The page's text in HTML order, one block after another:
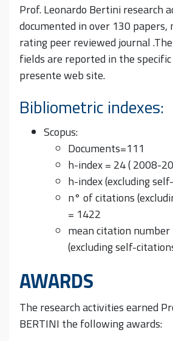
Prof. Leonardo Bertini research
documented in over 130 papers,
rating peer reviewed journal
fields are reported in the
presente web site.
Bibliometric indexes:
Scopus:
Documents=111
h-index = 24 ( 2008-
h-index (excluding
n° of citations
= 1422
mean citation
(excluding self-
AWARDS
The research activities earned
BERTINI the following awards: